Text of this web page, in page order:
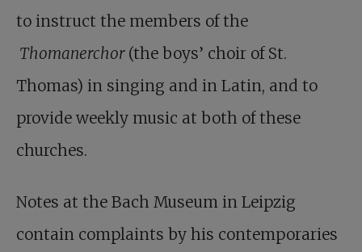
to instruct the members of the
Thomanerchor (the boys’ choir of St.
Thomas) in singing and in Latin, and to
provide weekly music at both of these
churches.
Notes at the Bach Museum in Leipzig
contain complaints by his contemporaries